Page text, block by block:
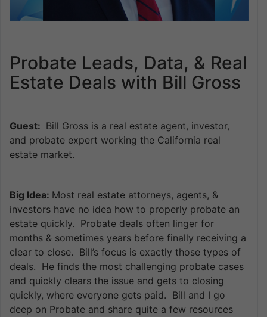
Probate Leads, Data, & Real
Estate Deals with Bill Gross
Guest: Bill Gross is a real estate agent, investor,
and probate expert working the California real
estate market.
Big Idea: Most real estate attorneys, agents, &
investors have no idea how to properly probate an
estate quickly. Probate deals often linger for
months & sometimes years before finally receiving a
clear to close. Bill’s focus is exactly those types of
deals. He finds the most challenging probate cases
and quickly clears the issue and gets to closing
quickly, where everyone gets paid. Bill and I go
deep on Probate and share quite a few resources